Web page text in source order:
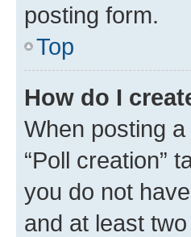
posting form.
Top
How do I
When posting
“Poll creation”
you do not
and at least